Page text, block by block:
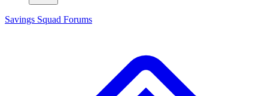
Savings Squad Forums